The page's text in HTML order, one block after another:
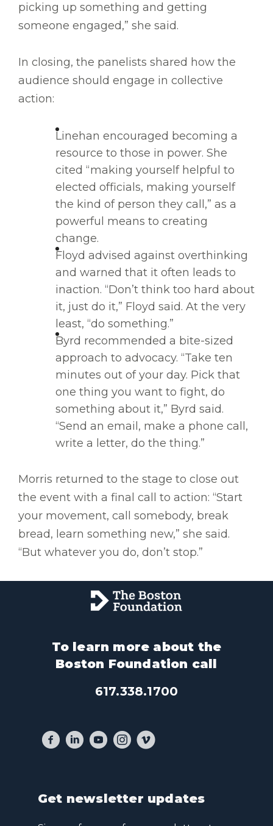
picking up something and getting
someone engaged,” she said.
In closing, the panelists shared how the
audience should engage in collective
action:
Linehan encouraged becoming a
resource to those in power. She
cited “making yourself helpful to
elected officials, making yourself
the kind of person they call,” as a
powerful means to creating
change.
Floyd advised against overthinking
and warned that it often leads to
inaction. “Don’t think too hard about
it, just do it,” Floyd said. At the very
least, “do something.”
Byrd recommended a bite-sized
approach to advocacy. “Take ten
minutes out of your day. Pick that
one thing you want to fight, do
something about it,” Byrd said.
“Send an email, make a phone call,
write a letter, do the thing.”
Morris returned to the stage to close out
the event with a final call to action: “Start
your movement, call somebody, break
bread, learn something new,” she said.
“But whatever you do, don’t stop.”
To learn more about the
Boston Foundation call
617.338.1700
Get newsletter updates